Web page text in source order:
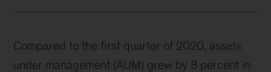
Compared to the first quarter of 2020, assets
under management (AUM) grew by 8 percent in